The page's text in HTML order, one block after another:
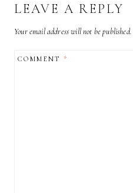
LEAVE A REPLY
Your email address will not be published.
COMMENT*